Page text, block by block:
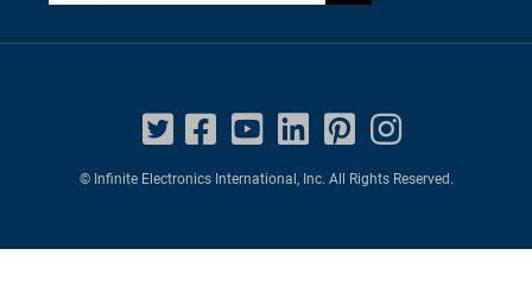
© Infinite Electronics International, Inc. All Rights Reserved.